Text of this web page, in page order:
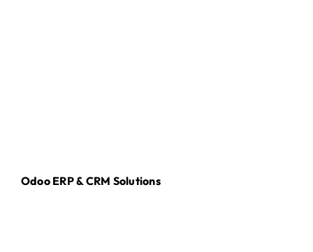
Odoo ERP & CRM Solutions